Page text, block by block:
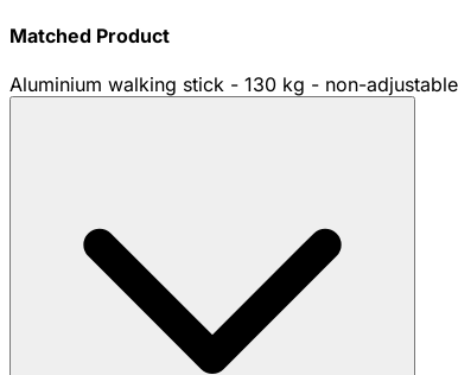
Matched Product
Aluminium walking stick - 130 kg - non-